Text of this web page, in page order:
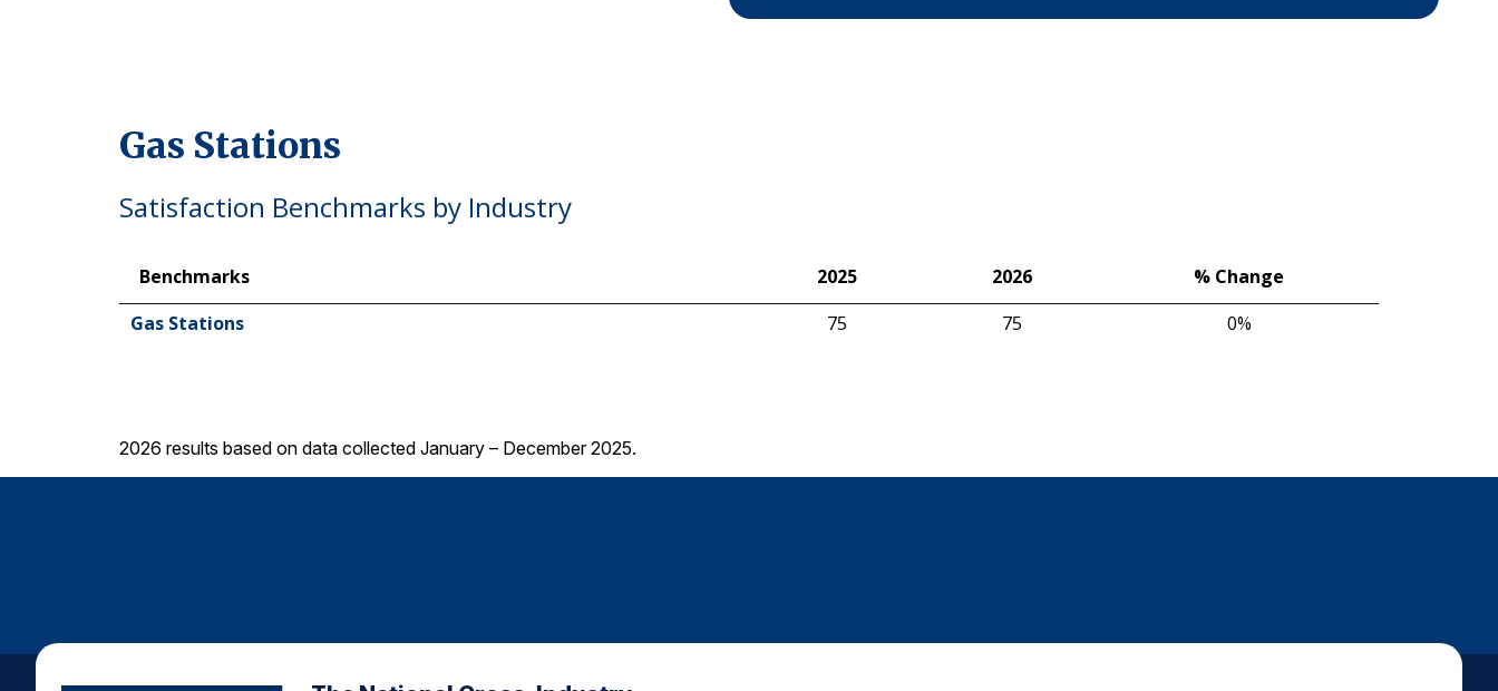
Gas Stations
Satisfaction Benchmarks by Industry
Benchmarks 2025 2026
% Change
Gas Stations
75 75 0%
2026 results based on data collected January – December 2025.